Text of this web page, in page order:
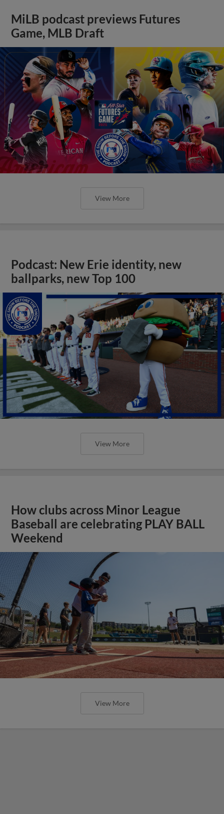
MiLB podcast previews Futures
Game, MLB Draft
View More
Podcast: New Erie identity, new
ballparks, new Top 100
View More
How clubs across Minor League
Baseball are celebrating PLAY BALL
Weekend
View More